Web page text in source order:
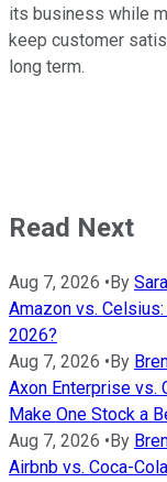
its business while
keep customer
long term.
Read Next
Aug 7, 2026 • By
Amazon vs.
2026?
Aug 7, 2026 • By
Axon Enterprise vs.
Make One Stock a
Aug 7, 2026 • By
Airbnb vs. Coca-